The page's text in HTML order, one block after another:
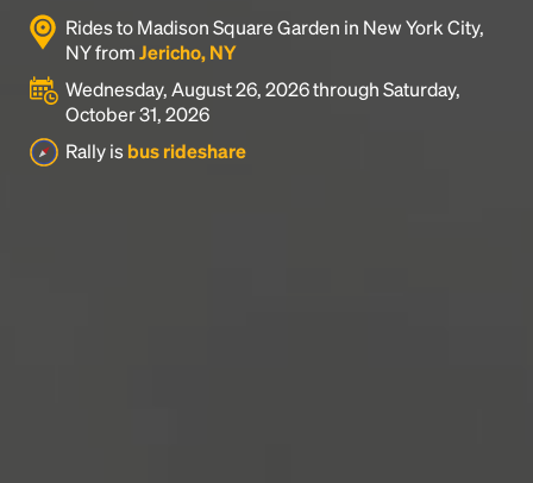
Rides to Madison Square Garden in New York City,
NY fromJericho, NY
Wednesday, August 26, 2026 through Saturday,
October 31, 2026
Rally is bus rideshare